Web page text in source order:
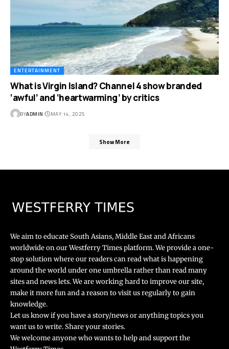
ENTERTAINMENT
What is Virgin Island? Channel 4 show branded
‘awful’ and ‘heartwarming’ by critics
BYADMIN MAY 14, 2025
Show More
We aim to educate South Asians, Middle East and Africans
worldwide on our Westferry Times platform. We provide a one-
stop solution where our readers can read what is happening
around the world under one umbrella rather than read many
sites and news lets. We are working hard to improve our site,
make it more fun and a reason to visit us regularly to gain
knowledge.
Let us know if you have a story/news or anything topics you
want us to write. Share your stories.
We welcome anyone who wants to help and support the